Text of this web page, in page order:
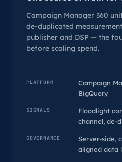
Campaign Manager 360
de-duplicated
publisher and DSP — the
before scaling spend.
PLATFORM
Campaign
BigQuery
SIGNALS
Floodlight
channel, de-
GOVERNANCE
Server-side,
aligned data